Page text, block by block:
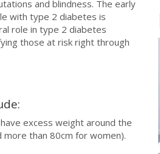
and blindness. The early
with type 2 diabetes is
role in type 2 diabetes
those at risk right through
excess weight around the
than 80cm for women).